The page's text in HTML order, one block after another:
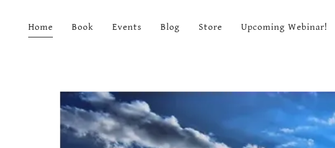
Home Book Events Blog Store Upcoming Webinar!